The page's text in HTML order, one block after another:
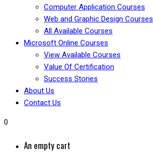
Computer Application Courses
Web and Graphic Design Courses
All Available Courses
Microsoft Online Courses
View Available Courses
Value Of Certification
Success Stories
About Us
Contact Us
0
An empty cart